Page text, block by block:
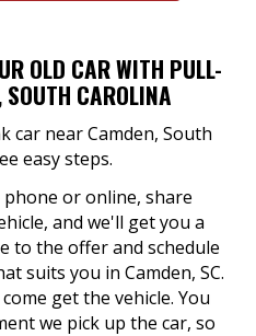
OLD CAR WITH PULL-
CAROLINA
car near Camden, South
easy steps.
or online, share
and we'll get you a
to the offer and schedule
suits you in Camden, SC.
get the vehicle. You
we pick up the car, so